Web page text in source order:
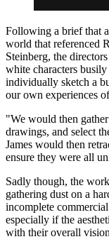
Following a brief that
world that referenced
Steinberg, the
white characters
individually sketch a
our own experiences
"We would then
drawings, and select
James would then
ensure they were all
Sadly though, the
gathering dust on a
incomplete
especially if the
with their overall